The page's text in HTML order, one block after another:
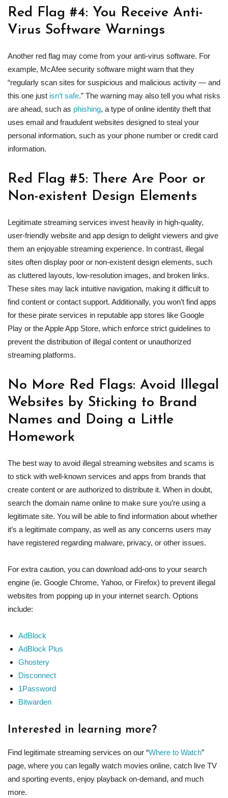
Red Flag #4: You Receive Anti-
Virus Software Warnings
Another red flag may come from your anti-virus software. For
example, McAfee security software might warn that they
“regularly scan sites for suspicious and malicious activity — and
this one just isn’t safe.” The warning may also tell you what risks
are ahead, such as phishing, a type of online identity theft that
uses email and fraudulent websites designed to steal your
personal information, such as your phone number or credit card
information.
Red Flag #5: There Are Poor or
Non-existent Design Elements
Legitimate streaming services invest heavily in high-quality,
user-friendly website and app design to delight viewers and give
them an enjoyable streaming experience. In contrast, illegal
sites often display poor or non-existent design elements, such
as cluttered layouts, low-resolution images, and broken links.
These sites may lack intuitive navigation, making it difficult to
find content or contact support. Additionally, you won’t find apps
for these pirate services in reputable app stores like Google
Play or the Apple App Store, which enforce strict guidelines to
prevent the distribution of illegal content or unauthorized
streaming platforms.
No More Red Flags: Avoid Illegal
Websites by Sticking to Brand
Names and Doing a Little
Homework
The best way to avoid illegal streaming websites and scams is
to stick with well-known services and apps from brands that
create content or are authorized to distribute it. When in doubt,
search the domain name online to make sure you’re using a
legitimate site. You will be able to find information about whether
it’s a legitimate company, as well as any concerns users may
have registered regarding malware, privacy, or other issues.
For extra caution, you can download add-ons to your search
engine (ie. Google Chrome, Yahoo, or Firefox) to prevent illegal
websites from popping up in your internet search. Options
include:
AdBlock
AdBlock Plus
Ghostery
Disconnect
1Password
Bitwarden
Interested in learning more?
Find legitimate streaming services on our “Where to Watch”
page, where you can legally watch movies online, catch live TV
and sporting events, enjoy playback on-demand, and much
more.